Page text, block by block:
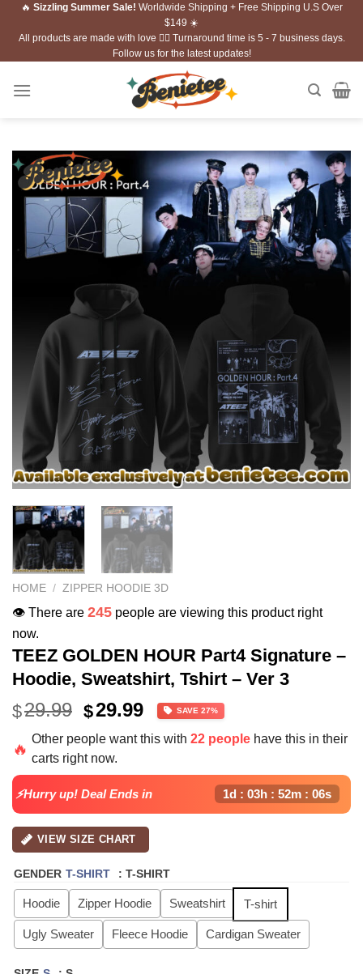
Skip🔥 Sizzling Summer Sale! Worldwide Shipping + Free Shipping U.S Over
$149 ☀️
All products are made with love ❤️‍🔥 Turnaround time is 5 - 7 business days.
Follow us for the latest updates!
HOME / ZIPPER HOODIE 3D
👁️ There are 245 people are viewing this product right
now.
TEEZ GOLDEN HOUR Part4 Signature –
Hoodie, Sweatshirt, Tshirt – Ver 3
$29.99 Original
price
was:
$40.99.
$29.99Current
price
is:
SAVE 27%
🔥
Other people want this with 22 people have this in their
carts right now.
⚡Hurry up! Deal Ends in 1d : 03h : 52m : 05s
VIEW SIZE CHART
GENDER T-SHIRT : T-SHIRT
Hoodie Zipper Hoodie Sweatshirt T-shirt
Ugly Sweater Fleece Hoodie Cardigan Sweater